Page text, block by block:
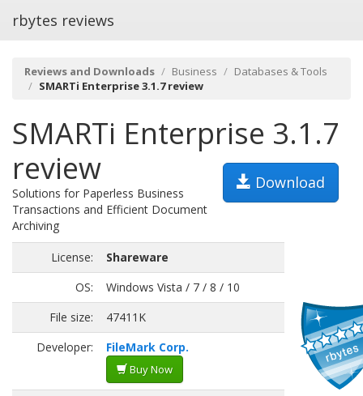
rbytes reviews
Reviews and Downloads Business
Databases & Tools
SMARTi Enterprise 3.1.7 review
SMARTi Enterprise 3.1.7
review
Download
Solutions for Paperless Business
Transactions and Efficient Document
Archiving
License:
Shareware
OS:
Windows Vista / 7 / 8 / 10
File size:
47411K
Developer:
FileMark Corp.
Buy Now